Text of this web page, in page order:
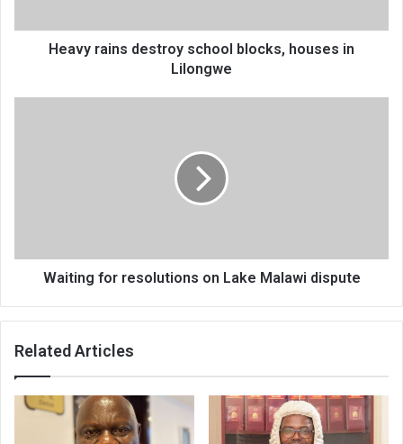
Heavy rains destroy school blocks, houses in
Lilongwe
Waiting for resolutions on Lake Malawi dispute
Related Articles